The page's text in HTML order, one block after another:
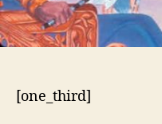
[one_third]